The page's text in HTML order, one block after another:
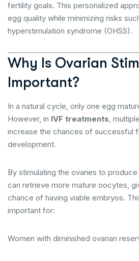
fertility goals. This personalized
egg quality while minimizing risks
hyperstimulation syndrome (OHSS).
Why Is Ovarian
Important?
In a natural cycle, only one egg
However, in IVF treatments,
increase the chances of successful
development.
By stimulating the ovaries to
can retrieve more mature oocytes,
chance of having viable embryos.
important for:
Women with diminished ovarian